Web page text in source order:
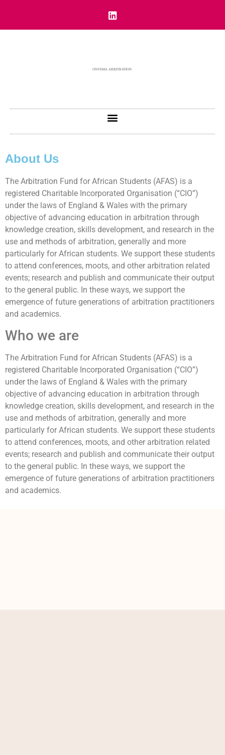
About Us
The Arbitration Fund for African Students (AFAS) is a
registered Charitable Incorporated Organisation (“CIO”)
under the laws of England & Wales with the primary
objective of advancing education in arbitration through
knowledge creation, skills development, and research in the
use and methods of arbitration, generally and more
particularly for African students. We support these students
to attend conferences, moots, and other arbitration related
events; research and publish and communicate their output
to the general public. In these ways, we support the
emergence of future generations of arbitration practitioners
and academics.
Who we are
The Arbitration Fund for African Students (AFAS) is a
registered Charitable Incorporated Organisation (“CIO”)
under the laws of England & Wales with the primary
objective of advancing education in arbitration through
knowledge creation, skills development, and research in the
use and methods of arbitration, generally and more
particularly for African students. We support these students
to attend conferences, moots, and other arbitration related
events; research and publish and communicate their output
to the general public. In these ways, we support the
emergence of future generations of arbitration practitioners
and academics.